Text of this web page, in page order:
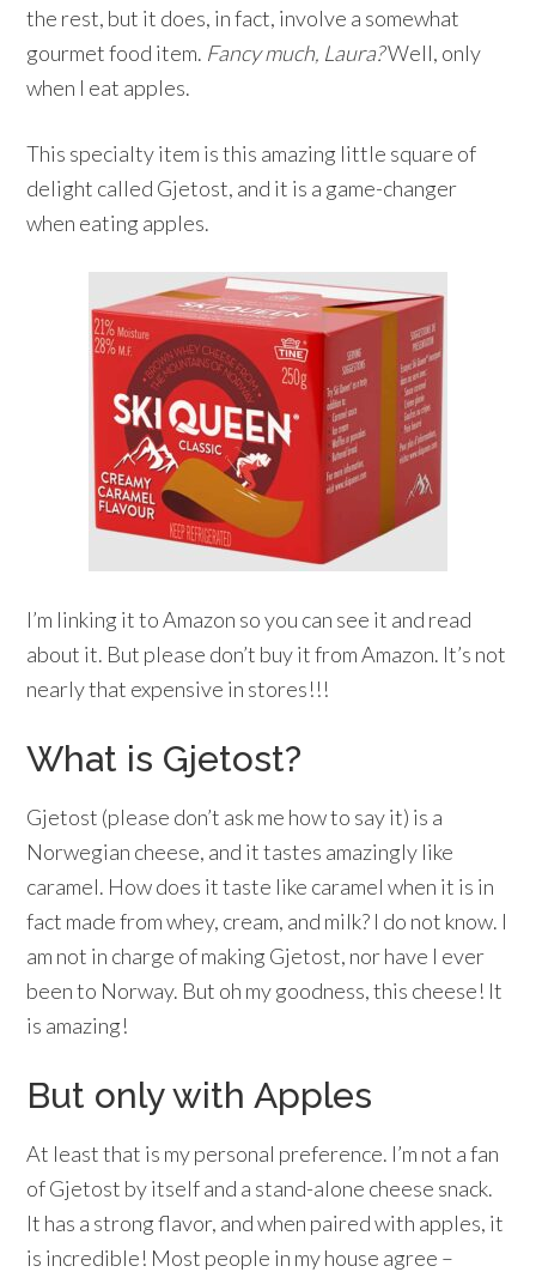
the rest, but it does, in fact, involve a somewhat
gourmet food item. Fancy much, Laura?Well, only
when I eat apples.
This specialty item is this amazing little square of
delight called Gjetost, and it is a game-changer
when eating apples.
I’m linking it to Amazon so you can see it and read
about it. But please don’t buy it from Amazon. It’s not
nearly that expensive in stores!!!
What is Gjetost?
Gjetost (please don’t ask me how to say it) is a
Norwegian cheese, and it tastes amazingly like
caramel. How does it taste like caramel when it is in
fact made from whey, cream, and milk? I do not know. I
am not in charge of making Gjetost, nor have I ever
been to Norway. But oh my goodness, this cheese! It
is amazing!
But only with Apples
At least that is my personal preference. I’m not a fan
of Gjetost by itself and a stand-alone cheese snack.
It has a strong flavor, and when paired with apples, it
is incredible! Most people in my house agree –